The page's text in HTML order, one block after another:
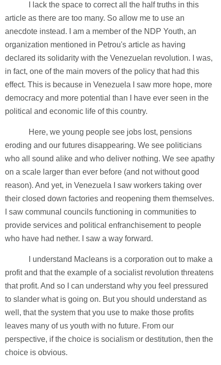
I lack the space to correct all the half truths in this
article as there are too many. So allow me to use an
anecdote instead. I am a member of the NDP Youth, an
organization mentioned in Petrou's article as having
declared its solidarity with the Venezuelan revolution. I was,
in fact, one of the main movers of the policy that had this
effect. This is because in Venezuela I saw more hope, more
democracy and more potential than I have ever seen in the
political and economic life of this country.
Here, we young people see jobs lost, pensions
eroding and our futures disappearing. We see politicians
who all sound alike and who deliver nothing. We see apathy
on a scale larger than ever before (and not without good
reason). And yet, in Venezuela I saw workers taking over
their closed down factories and reopening them themselves.
I saw communal councils functioning in communities to
provide services and political enfranchisement to people
who have had nether. I saw a way forward.
I understand Macleans is a corporation out to make a
profit and that the example of a socialist revolution threatens
that profit. And so I can understand why you feel pressured
to slander what is going on. But you should understand as
well, that the system that you use to make those profits
leaves many of us youth with no future. From our
perspective, if the choice is socialism or destitution, then the
choice is obvious.